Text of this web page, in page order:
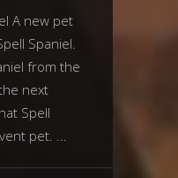
A new pet
Spaniel.
from the
next
Spell
pet.